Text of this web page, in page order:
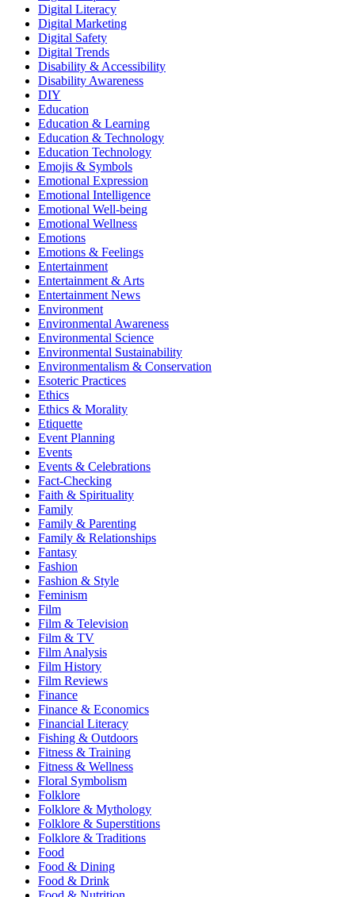
Digital Literacy
Digital Marketing
Digital Safety
Digital Trends
Disability & Accessibility
Disability Awareness
DIY
Education
Education & Learning
Education & Technology
Education Technology
Emojis & Symbols
Emotional Expression
Emotional Intelligence
Emotional Well-being
Emotional Wellness
Emotions
Emotions & Feelings
Entertainment
Entertainment & Arts
Entertainment News
Environment
Environmental Awareness
Environmental Science
Environmental Sustainability
Environmentalism & Conservation
Esoteric Practices
Ethics
Ethics & Morality
Etiquette
Event Planning
Events
Events & Celebrations
Fact-Checking
Faith & Spirituality
Family
Family & Parenting
Family & Relationships
Fantasy
Fashion
Fashion & Style
Feminism
Film
Film & Television
Film & TV
Film Analysis
Film History
Film Reviews
Finance
Finance & Economics
Financial Literacy
Fishing & Outdoors
Fitness & Training
Fitness & Wellness
Floral Symbolism
Folklore
Folklore & Mythology
Folklore & Superstitions
Folklore & Traditions
Food
Food & Dining
Food & Drink